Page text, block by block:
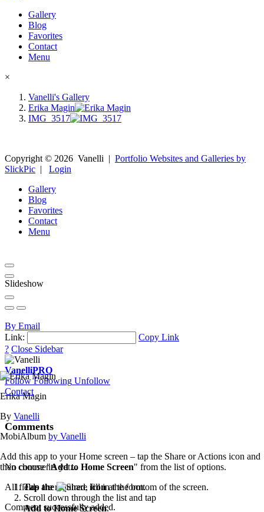
Gallery
Blog
Favorites
Contact
Menu
×
Vanelli's Gallery
Erika Magin
IMG_3517
Copyright © 2026 Vanelli | Portfolio Websites and Galleries by
SlickPic | Login
Gallery
Blog
Favorites
Contact
Menu
Slideshow
By Email
Link:
Copy Link
? Close Sidebar
VanelliPRO
Follow Following Unfollow
Contact
Comments
No comments yet...
All fields are required, fill in the form.
Comment successfully added.
Erika Magin
By Vanelli
MobiAlbum by Vanelli
Add this app to your Home screen – tap the Share or Actions icon and
then choose "Add to Home Screen" from the list of options.
Tap the
iconat the bottom of the screen.
Scroll down through the list and tap
Add to Home Screen.